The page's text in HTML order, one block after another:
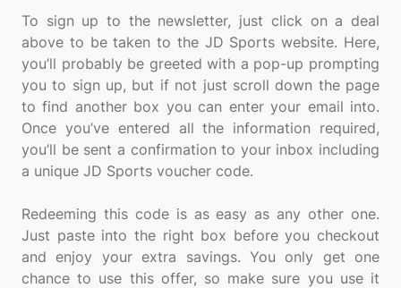
To sign up to the newsletter, just click on a deal
above to be taken to the JD Sports website. Here,
you’ll probably be greeted with a pop-up prompting
you to sign up, but if not just scroll down the page
to find another box you can enter your email into.
Once you’ve entered all the information required,
you’ll be sent a confirmation to your inbox including
a unique JD Sports voucher code.
Redeeming this code is as easy as any other one.
Just paste into the right box before you checkout
and enjoy your extra savings. You only get one
chance to use this offer, so make sure you use it